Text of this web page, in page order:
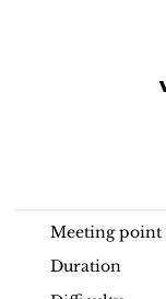
Meeting point
Duration